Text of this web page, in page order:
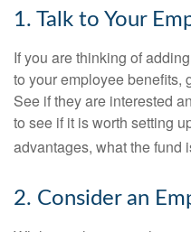
1. Talk to Your
If you are thinking of
to your employee benefits,
See if they are interested
to see if it is worth setting
advantages, what the fund
2. Consider an